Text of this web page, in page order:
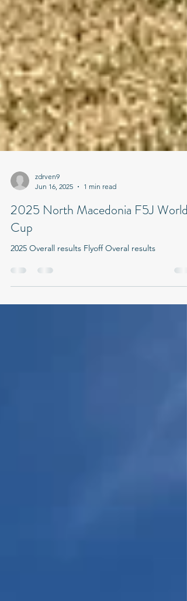
zdrven9
Jun 16, 2025
1 min read
2025 North Macedonia F5J World
Cup
2025 Overall results Flyoff Overal results